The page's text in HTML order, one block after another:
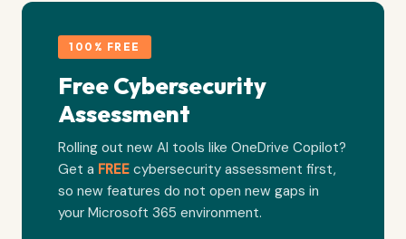
100% FREE
Free Cybersecurity
Assessment
Rolling out new AI tools like OneDrive Copilot?
Get a FREE cybersecurity assessment first,
so new features do not open new gaps in
your Microsoft 365 environment.